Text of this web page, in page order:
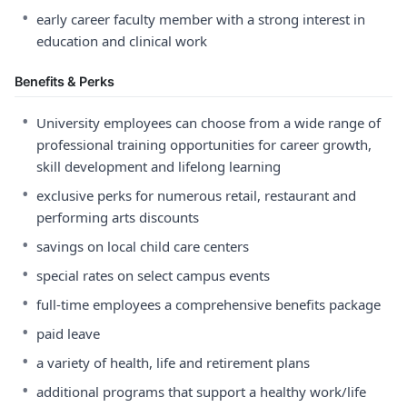
• early career faculty member with a strong interest in
education and clinical work
Benefits & Perks
• University employees can choose from a wide range of
professional training opportunities for career growth,
skill development and lifelong learning
• exclusive perks for numerous retail, restaurant and
performing arts discounts
• savings on local child care centers
• special rates on select campus events
• full-time employees a comprehensive benefits package
• paid leave
• a variety of health, life and retirement plans
• additional programs that support a healthy work/life